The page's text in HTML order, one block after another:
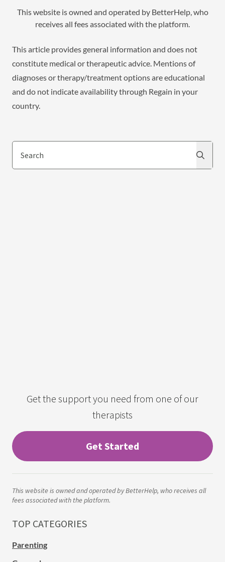
This website is owned and operated by BetterHelp, who
receives all fees associated with the platform.
This article provides general information and does not
constitute medical or therapeutic advice. Mentions of
diagnoses or therapy/treatment options are educational
and do not indicate availability through Regain in your
country.
Search
Get the support you need from one of our
therapists
Get Started
This website is owned and operated by BetterHelp, who receives all
fees associated with the platform.
TOP CATEGORIES
Parenting